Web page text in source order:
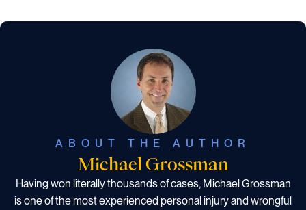
ABOUT THE AUTHOR
Michael Grossman
Having won literally thousands of cases, Michael Grossman
is one of the most experienced personal injury and wrongful